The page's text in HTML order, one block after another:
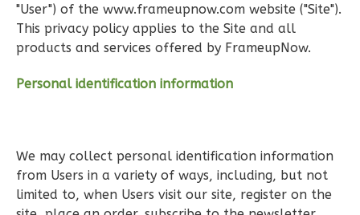
Pinnacle
Spanish
1-
Bed/1-
1Bedroom
1 Bathrooms
1Floor
"User") of the www.frameupnow.com website ("Site").
This privacy policy applies to the Site and all
products and services offered by FrameupNow.
Personal identification information
We may collect personal identification information
from Users in a variety of ways, including, but not
limited to, when Users visit our site, register on the